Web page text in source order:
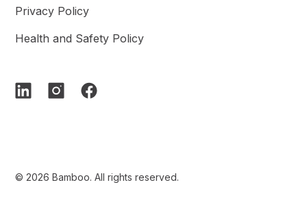
Privacy Policy
Health and Safety Policy
© 2026 Bamboo. All rights reserved.